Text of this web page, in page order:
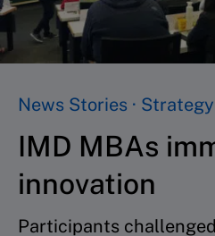
News Stories · Strategy
IMD MBAs
innovation
Participants